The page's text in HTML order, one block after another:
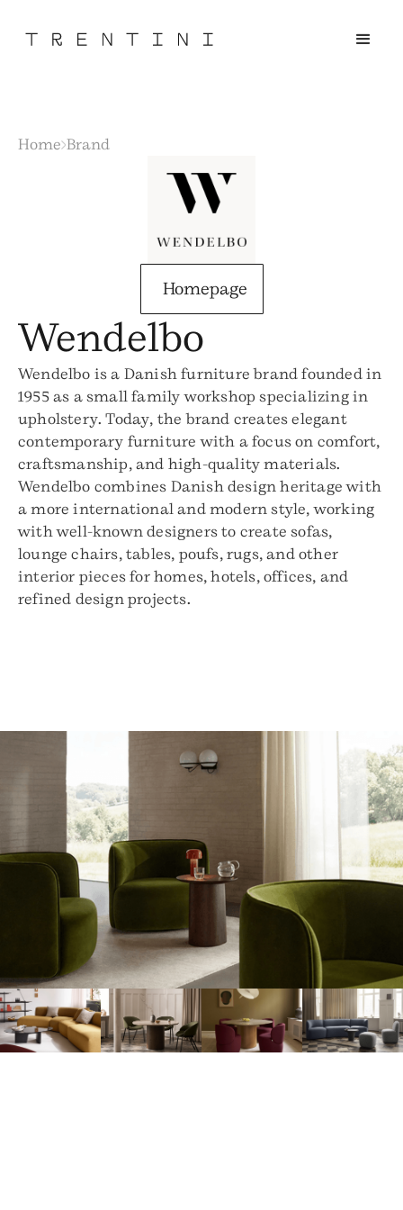
Home Brand
Homepage
Wendelbo
Wendelbo is a Danish furniture brand founded in
1955 as a small family workshop specializing in
upholstery. Today, the brand creates elegant
contemporary furniture with a focus on comfort,
craftsmanship, and high-quality materials.
Wendelbo combines Danish design heritage with
a more international and modern style, working
with well-known designers to create sofas,
lounge chairs, tables, poufs, rugs, and other
interior pieces for homes, hotels, offices, and
refined design projects.